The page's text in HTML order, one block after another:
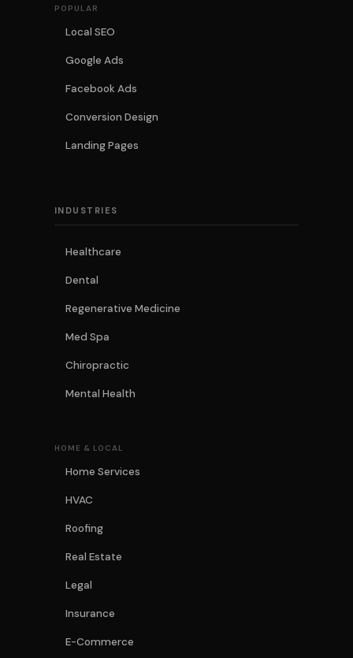
POPULAR
Local SEO
Google Ads
Facebook Ads
Conversion Design
Landing Pages
INDUSTRIES
Healthcare
Dental
Regenerative Medicine
Med Spa
Chiropractic
Mental Health
HOME & LOCAL
Home Services
HVAC
Roofing
Real Estate
Legal
Insurance
E-Commerce